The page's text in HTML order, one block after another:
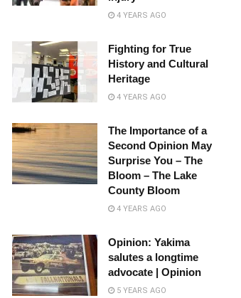
4 YEARS AGO
Fighting for True
History and Cultural
Heritage
4 YEARS AGO
The Importance of a
Second Opinion May
Surprise You – The
Bloom – The Lake
County Bloom
4 YEARS AGO
Opinion: Yakima
salutes a longtime
advocate | Opinion
5 YEARS AGO